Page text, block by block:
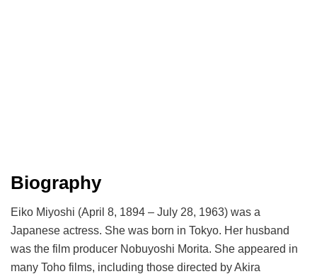
Biography
Eiko Miyoshi (April 8, 1894 – July 28, 1963) was a
Japanese actress. She was born in Tokyo. Her husband
was the film producer Nobuyoshi Morita. She appeared in
many Toho films, including those directed by Akira